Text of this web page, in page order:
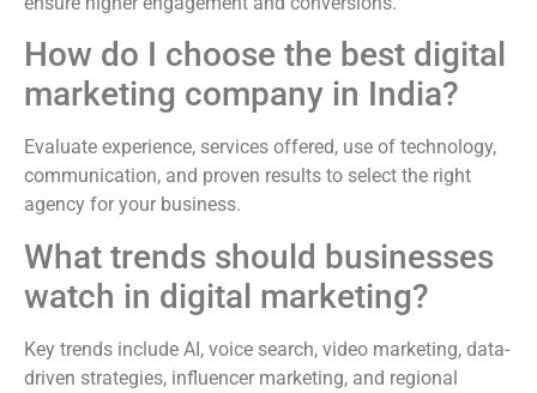
How do I choose the best digital
marketing company in India?
Evaluate experience, services offered, use of technology,
communication, and proven results to select the right
agency for your business.
What trends should businesses
watch in digital marketing?
Key trends include AI, voice search, video marketing, data-
driven strategies, influencer marketing, and regional